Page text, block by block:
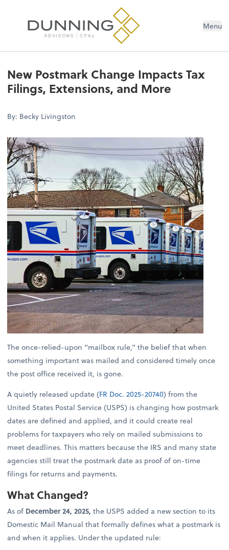
Menu
New Postmark Change Impacts Tax
Filings, Extensions, and More
By: Becky Livingston
The once-relied-upon “mailbox rule,” the belief that when
something important was mailed and considered timely once
the post office received it, is gone.
A quietly released update (FR Doc. 2025-20740) from the
United States Postal Service (USPS) is changing how postmark
dates are defined and applied, and it could create real
problems for taxpayers who rely on mailed submissions to
meet deadlines. This matters because the IRS and many state
agencies still treat the postmark date as proof of on-time
filings for returns and payments.
What Changed?
As of December 24, 2025, the USPS added a new section to its
Domestic Mail Manual that formally defines what a postmark is
and when it applies. Under the updated rule: